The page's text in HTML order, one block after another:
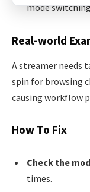
mode
Real-world
A streamer needs
spin for browsing
causing workflow
How To Fix
Check the
times.